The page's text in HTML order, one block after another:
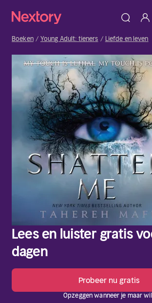
Boeken Young Adult: tieners Liefde en leven
Lees en luister gratis
dagen
Probeer nu gratis
Opzeggen wanneer je maar